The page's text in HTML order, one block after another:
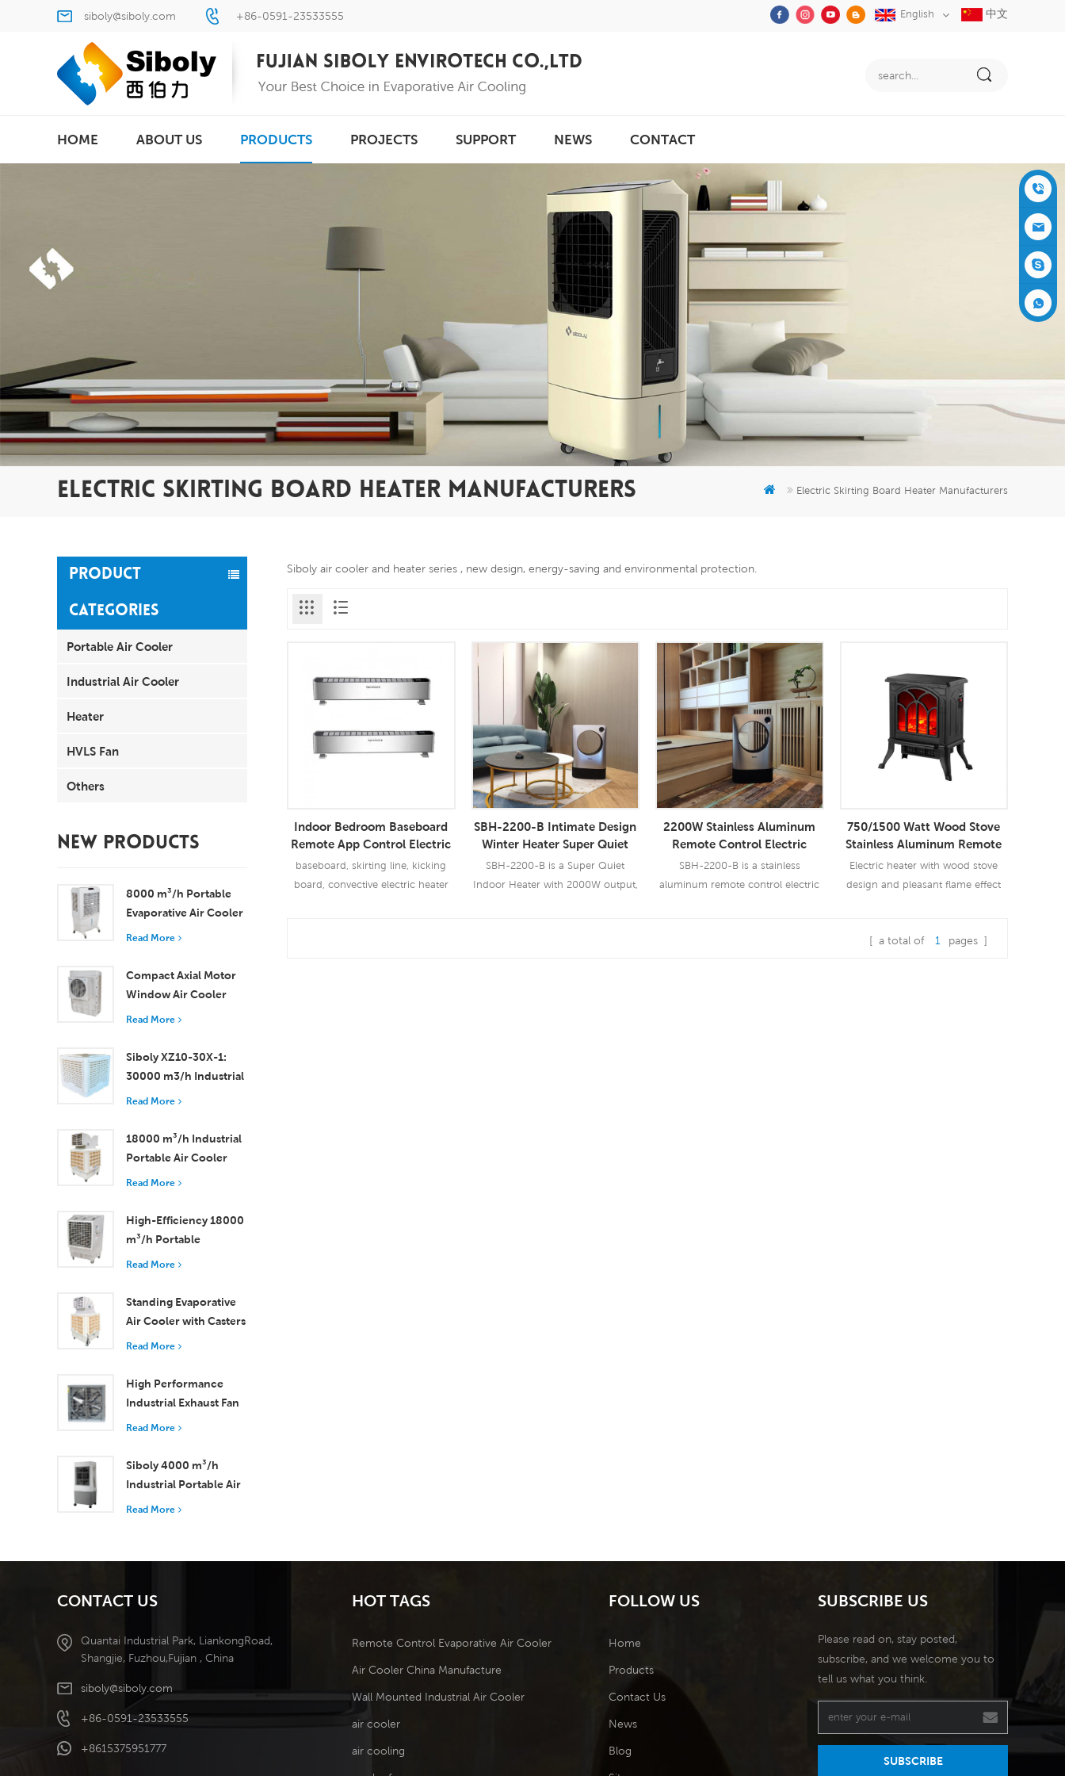
siboly@siboly.com +86-0591-23533555 English 中文
HOME ABOUT US PRODUCTS PROJECTS SUPPORT NEWS CONTACT
ELECTRIC SKIRTING BOARD HEATER MANUFACTURERS Electric Skirting Board Heater Manufacturers
PRODUCT
CATEGORIES
Portable Air Cooler
Industrial Air Cooler
Heater
HVLS Fan
Others
NEW PRODUCTS
8000 m³/h Portable
Evaporative Air Cooler
100L Tank XZ13-080
Read More
Compact Axial Motor
Window Air Cooler
Efficient Cooling for
Rooms
Read More
Siboly XZ10-30X-1:
30000 m3/h Industrial
Evaporative Air Cooler
Read More
18000 m³/h Industrial
Portable Air Cooler
with Remote Control
Cooling
Read More
High-Efficiency 18000
m³/h Portable
Evaporative Air Cooler
Read More
Standing Evaporative
Air Cooler with Casters
and Remote Control
Read More
High Performance
Industrial Exhaust Fan
with 37,000 m³/h
Ventilation
Read More
Siboly 4000 m³/h
Industrial Portable Air
Cooler 50L Detachable
Read More
Siboly air cooler and heater series , new design, energy-saving and environmental protection.
Indoor Bedroom Baseboard
Remote App Control Electric
Base Board Heater
baseboard, skirting line, kicking
board, convective electric heater
SBH-2200-B Intimate Design
Winter Heater Super Quiet
Indoor Heater 2000W
SBH-2200-B is a Super Quiet
Indoor Heater with 2000W output,
2200W Stainless Aluminum
Remote Control Electric
Heater Convective Electric
Skirting Board Heater
SBH-2200-B is a stainless
aluminum remote control electric
750/1500 Watt Wood Stove
Stainless Aluminum Remote
Control Electric Heater
Electric heater with wood stove
design and pleasant flame effect
[ a total of 1 pages ]
CONTACT US
Quantai Industrial Park, LiankongRoad,
Shangjie, Fuzhou,Fujian , China
siboly@siboly.com
+86-0591-23533555
+8615375951777
HOT TAGS
Remote Control Evaporative Air Cooler
Air Cooler China Manufacture
Wall Mounted Industrial Air Cooler
air cooler
air cooling
FOLLOW US
Home
Products
Contact Us
News
Blog
SUBSCRIBE US
Please read on, stay posted,
subscribe, and we welcome you to
tell us what you think.
SUBSCRIBE
+86-05
91-2353
3555
siboly@s
iboly.co
evaporat
er
5951777